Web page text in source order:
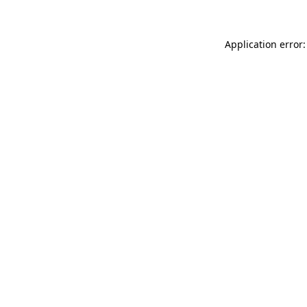
Application